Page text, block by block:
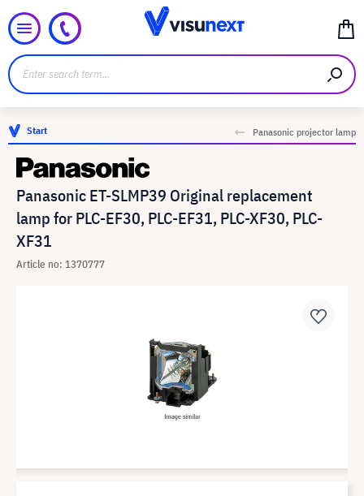
Start Panasonic projector lamp
Panasonic ET-SLMP39 Original replacement
lamp for PLC-EF30, PLC-EF31, PLC-XF30, PLC-
XF31
Article no: 1370777